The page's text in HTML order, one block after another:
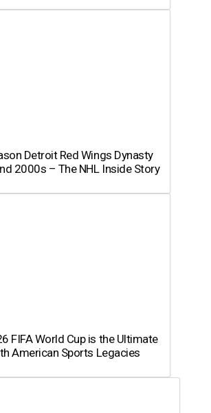
Detroit Red Wings Dynasty
2000s – The NHL Inside Story
FIFA World Cup is the Ultimate
American Sports Legacies